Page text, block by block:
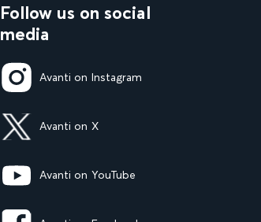
Follow us on social
media
Avanti on Instagram
Avanti on X
Avanti on YouTube